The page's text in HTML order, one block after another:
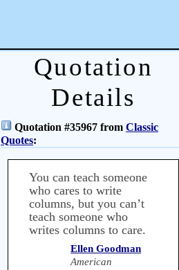
Quotation
Details
Quotation #35967 from Classic
Quotes:
You can teach someone
who cares to write
columns, but you can’t
teach someone who
writes columns to care.
Ellen Goodman
American